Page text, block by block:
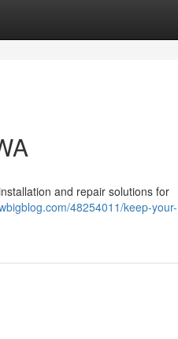
and repair solutions for
48254011/keep-your-